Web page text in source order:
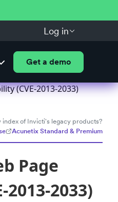
Log in
Get a demo
(CVE-2013-2033)
of Invicti's legacy products?
Acunetix Standard & Premium
Page
2033)